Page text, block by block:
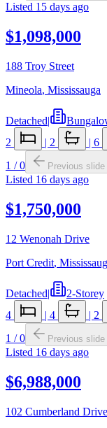
Listed 15 days ago
$1,098,000
188 Troy Street
Mineola, Mississauga
Detached|
2
| 2 | 6
1 /0 Previous slide
Listed 16 days ago
$1,750,000
12 Wenonah Drive
Port Credit,
Detached|
2-Storey
4
| 4 | 2
1 /0 Previous slide
Listed 16 days ago
$6,988,000
102 Cumberland Drive